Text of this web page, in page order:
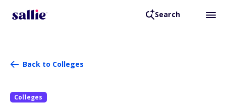
Search
Back to Colleges
Colleges